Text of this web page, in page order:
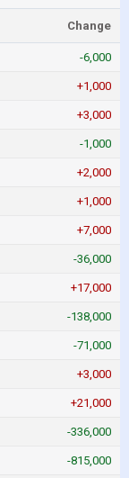
Change
-6,000
+1,000
+3,000
-1,000
+2,000
+1,000
+7,000
-36,000
+17,000
-138,000
-71,000
+3,000
+21,000
-336,000
-815,000